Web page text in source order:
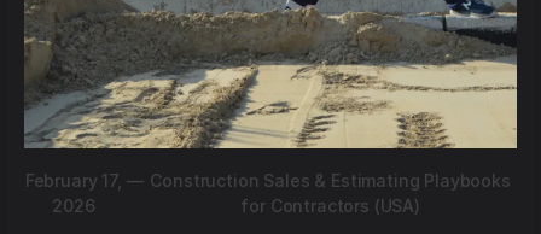
February 17,
2026
— Construction Sales & Estimating Playbooks
for Contractors (USA)